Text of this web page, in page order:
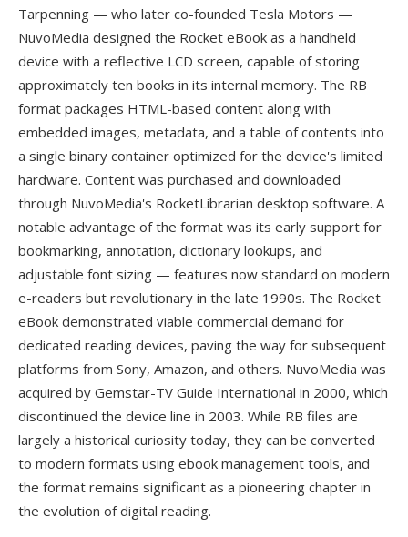
Tarpenning — who later co-founded Tesla Motors —
NuvoMedia designed the Rocket eBook as a handheld
device with a reflective LCD screen, capable of storing
approximately ten books in its internal memory. The RB
format packages HTML-based content along with
embedded images, metadata, and a table of contents into
a single binary container optimized for the device's limited
hardware. Content was purchased and downloaded
through NuvoMedia's RocketLibrarian desktop software. A
notable advantage of the format was its early support for
bookmarking, annotation, dictionary lookups, and
adjustable font sizing — features now standard on modern
e-readers but revolutionary in the late 1990s. The Rocket
eBook demonstrated viable commercial demand for
dedicated reading devices, paving the way for subsequent
platforms from Sony, Amazon, and others. NuvoMedia was
acquired by Gemstar-TV Guide International in 2000, which
discontinued the device line in 2003. While RB files are
largely a historical curiosity today, they can be converted
to modern formats using ebook management tools, and
the format remains significant as a pioneering chapter in
the evolution of digital reading.